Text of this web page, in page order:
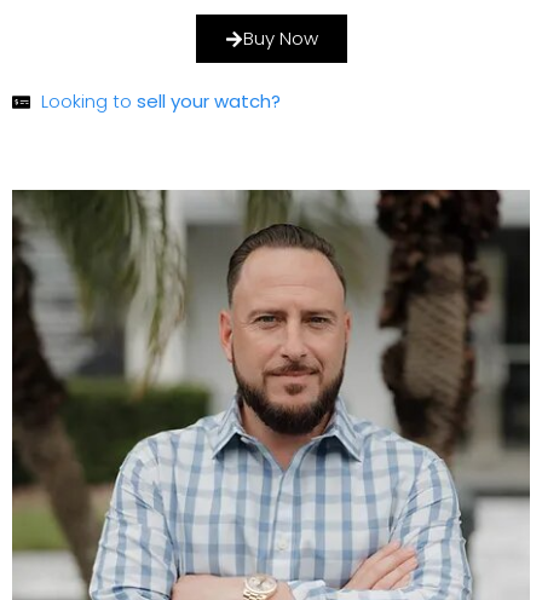
Buy Now
Looking to sell your watch?